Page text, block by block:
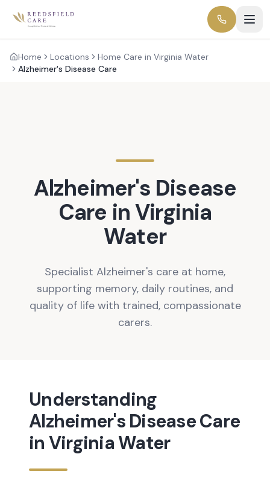
Home Locations
Home Care in Virginia Water
Alzheimer's Disease Care
Alzheimer's Disease
Care inVirginia
Water
Specialist Alzheimer's care at home,
supporting memory, daily routines, and
quality of life with trained, compassionate
carers.
Understanding
Alzheimer's DiseaseCare
in Virginia Water